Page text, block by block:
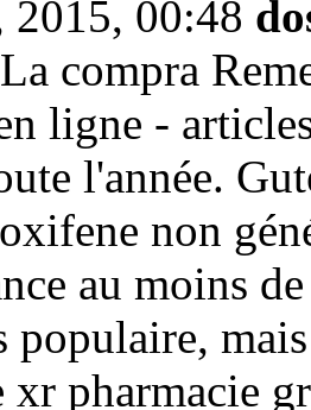
2015, 00:48
compra
ligne -
l'année.
non
au moins
xr pharmacie